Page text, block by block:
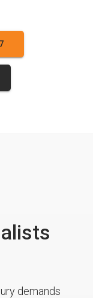
demands